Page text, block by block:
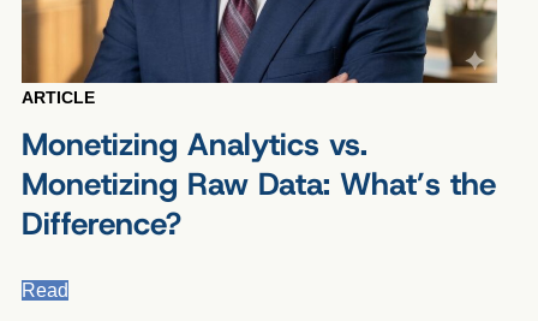
ARTICLE
Monetizing Analytics vs.
Monetizing Raw Data: What’s the
Difference?
Read